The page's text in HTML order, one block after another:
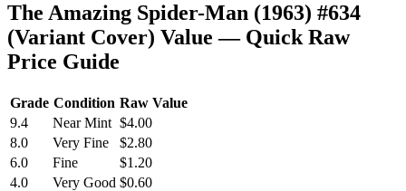
The Amazing Spider-Man (1963) #634
(Variant Cover) Value — Quick Raw
Price Guide
Grade Condition Raw Value
9.4
Near Mint $4.00
8.0
Very Fine
$2.80
6.0
Fine
$1.20
4.0
Very Good $0.60